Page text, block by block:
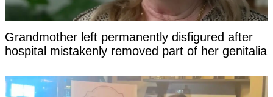
Grandmother left permanently disfigured after
hospital mistakenly removed part of her genitalia